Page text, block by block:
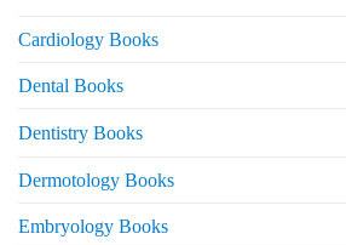
Cardiology Books
Dental Books
Dentistry Books
Dermotology Books
Embryology Books